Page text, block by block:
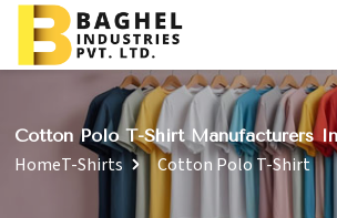
Cotton Polo T-Shirt Manufacturers
HomeT-Shirts Cotton Polo T-Shirt